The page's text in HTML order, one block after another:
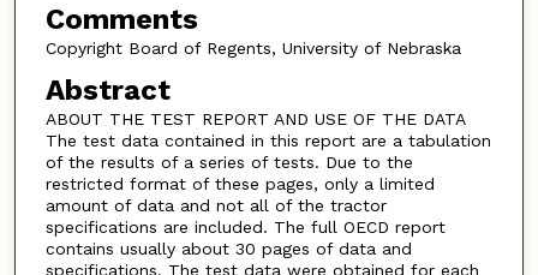
Comments
Copyright Board of Regents, University of Nebraska
Abstract
ABOUT THE TEST REPORT AND USE OF THE DATA
The test data contained in this report are a tabulation
of the results of a series of tests. Due to the
restricted format of these pages, only a limited
amount of data and not all of the tractor
specifications are included. The full OECD report
contains usually about 30 pages of data and
specifications. The test data were obtained for each